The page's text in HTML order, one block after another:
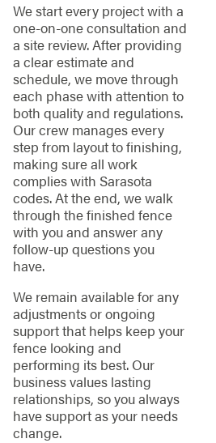
We start every project with a
one-on-one consultation and
a site review. After providing
a clear estimate and
schedule, we move through
each phase with attention to
both quality and regulations.
Our crew manages every
step from layout to finishing,
making sure all work
complies with Sarasota
codes. At the end, we walk
through the finished fence
with you and answer any
follow-up questions you
have.
We remain available for any
adjustments or ongoing
support that helps keep your
fence looking and
performing its best. Our
business values lasting
relationships, so you always
have support as your needs
change.